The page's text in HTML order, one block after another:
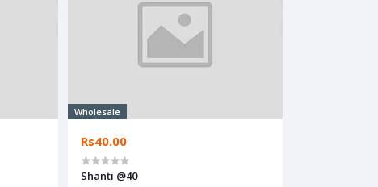
Wholesale
Rs40.00
Shanti @40